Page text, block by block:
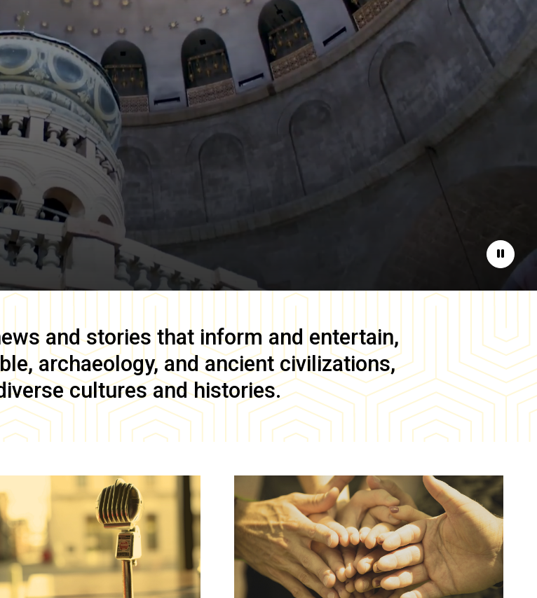
Pause
and stories that inform and entertain,
archaeology, and ancient civilizations,
cultures and histories.